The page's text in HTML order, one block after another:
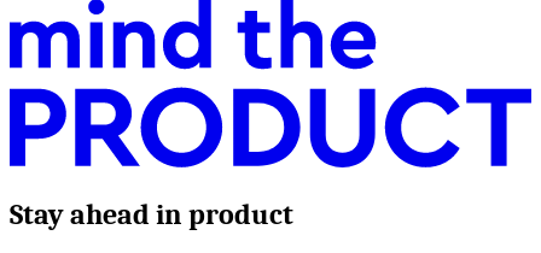
Stay ahead in product